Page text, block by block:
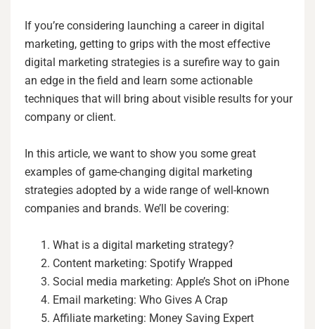
If you’re considering launching a career in digital
marketing, getting to grips with the most effective
digital marketing strategies is a surefire way to gain
an edge in the field and learn some actionable
techniques that will bring about visible results for your
company or client.
In this article, we want to show you some great
examples of game-changing digital marketing
strategies adopted by a wide range of well-known
companies and brands. We’ll be covering:
What is a digital marketing strategy?
Content marketing: Spotify Wrapped
Social media marketing: Apple’s Shot on iPhone
Email marketing: Who Gives A Crap
Affiliate marketing: Money Saving Expert